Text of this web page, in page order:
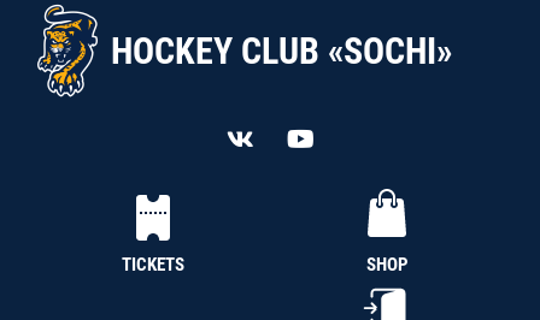
HOCKEY CLUB «SOCHI»
TICKETS SHOP